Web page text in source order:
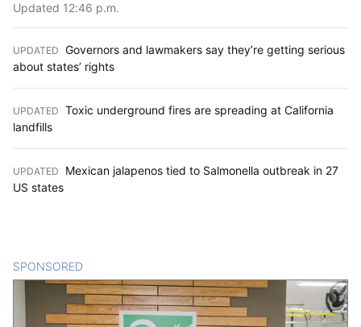
Updated 12:46 p.m.
UPDATED Governors and lawmakers say they’re getting serious
about states’ rights
UPDATED Toxic underground fires are spreading at California
landfills
UPDATED
Mexican jalapenos tied to Salmonella outbreak in 27
US states
SPONSORED